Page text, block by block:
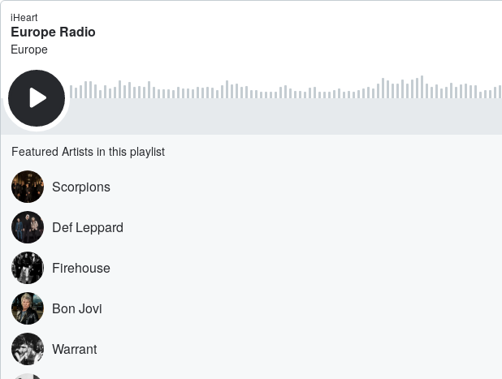
iHeart
Europe Radio
Europe
Featured Artists in this playlist
Scorpions
Def Leppard
Firehouse
Bon Jovi
Warrant